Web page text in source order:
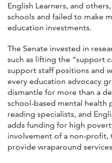
English Learners, and
schools and failed to make
education investments.
The Senate invested in
such as lifting the “support
support staff positions and
every education advocacy
dismantle for more than a
school-based mental health
reading specialists, and
adds funding for high
involvement of a non-profit,
provide wraparound